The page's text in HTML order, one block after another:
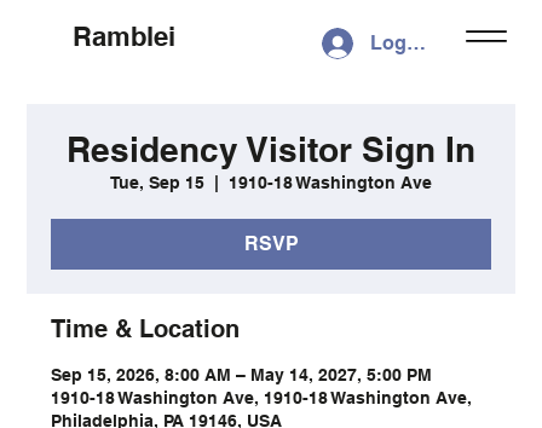
Ramblei Log In
Residency Visitor Sign In
Tue, Sep 15 1910-18 Washington Ave
RSVP
Time & Location
Sep 15, 2026, 8:00 AM – May 14, 2027, 5:00 PM
1910-18 Washington Ave, 1910-18 Washington Ave,
Philadelphia, PA 19146, USA